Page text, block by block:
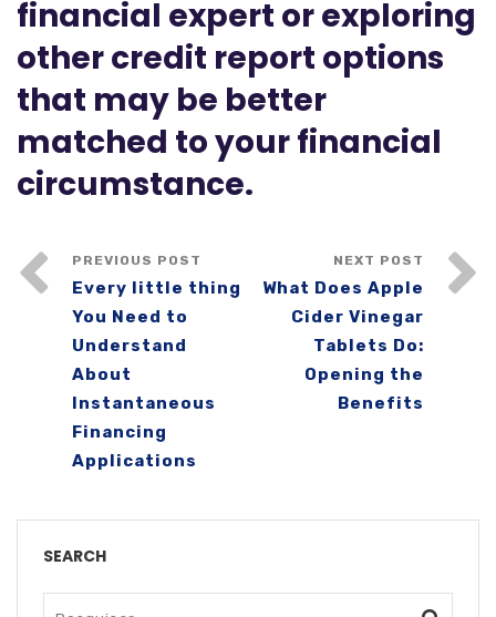
financial expert or exploring
other credit report options
that may be better
matched to your financial
circumstance.
PREVIOUS POST
Every little thing
You Need to
Understand
About
Instantaneous
Financing
Applications
NEXT POST
What Does Apple
Cider Vinegar
Tablets Do:
Opening the
Benefits
SEARCH